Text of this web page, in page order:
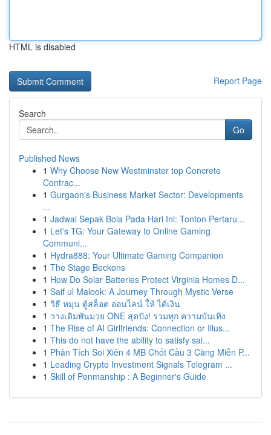
HTML is disabled
Report Page
Search
Go
Published News
1 Why Choose New Westminster top Concrete
Contrac...
1 Gurgaon's Business Market Sector: Developments
...
1 Jadwal Sepak Bola Pada Hari Ini: Tonton Pertaru...
1 Let's TG: Your Gateway to Online Gaming
Communi...
1 Hydra888: Your Ultimate Gaming Companion
1 The Stage Beckons
1 How Do Solar Batteries Protect Virginia Homes D...
1 Saif ul Malook: A Journey Through Mystic Verse
1 วิธี หมุน ตู้สล็อต ออนไลน์ ให้ ได้เงิน
1 วางเดิมพันมวย ONE สุดปัง! รวมทุก ความบันเทิง
1 The Rise of AI Girlfriends: Connection or Illus...
1 This do not have the ability to satisfy sai...
1 Phân Tích Soi Xiên 4 MB Chốt Cầu 3 Càng Miễn P...
1 Leading Crypto Investment Signals Telegram ...
1 Skill of Penmanship : A Beginner's Guide